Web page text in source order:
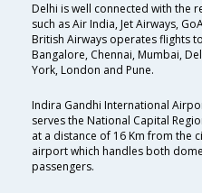
Delhi is well connected with the
such as Air India, Jet Airways,
British Airways operates flights
Bangalore, Chennai, Mumbai,
York, London and Pune.
Indira Gandhi International
serves the National Capital
at a distance of 16 Km from the
airport which handles both
passengers.